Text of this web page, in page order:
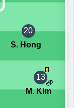
20
S. Hong
13
M. Kim